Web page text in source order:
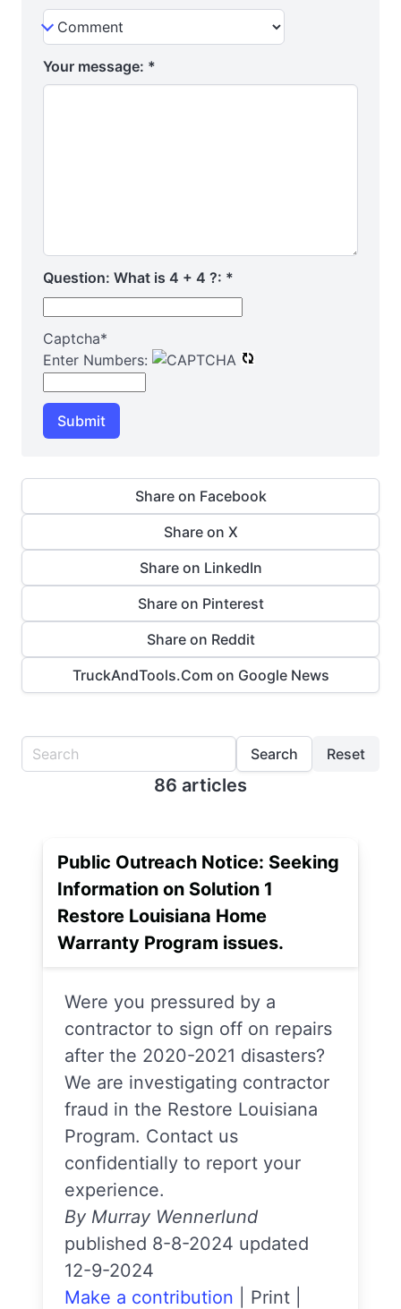
Your message: *
Question: What is 4 + 4 ?: *
Captcha*
Enter Numbers:
Submit
Share on Facebook
Share on X
Share on LinkedIn
Share on Pinterest
Share on Reddit
TruckAndTools.Com on Google News
Search Reset
86 articles
Public Outreach Notice: Seeking
Information on Solution 1
Restore Louisiana Home
Warranty Program issues.
Were you pressured by a
contractor to sign off on repairs
after the 2020-2021 disasters?
We are investigating contractor
fraud in the Restore Louisiana
Program. Contact us
confidentially to report your
experience.
By Murray Wennerlund
published 8-8-2024 updated
12-9-2024
Make a contribution
Print